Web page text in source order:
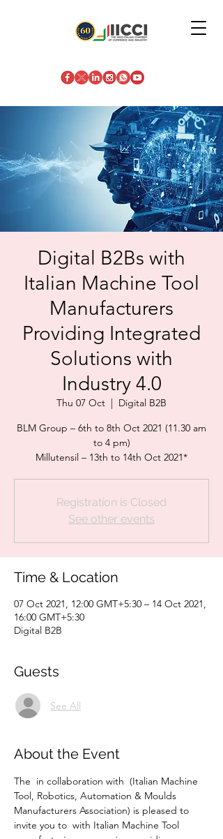
Digital B2Bs with
Italian Machine Tool
Manufacturers
Providing Integrated
Solutions with
Industry 4.0
Thu 07 Oct
  |
Digital B2B
BLM Group – 6th to 8th Oct 2021 (11.30 am
to 4 pm)
Millutensil – 13th to 14th Oct 2021*
Registration is Closed
See other events
Time & Location
07 Oct 2021, 12:00 GMT+5:30 – 14 Oct 2021,
16:00 GMT+5:30
Digital B2B
Guests
See All
About the Event
The in collaboration with (Italian Machine
Tool, Robotics, Automation & Moulds
Manufacturers Association) is pleased to
invite you to with Italian Machine Tool